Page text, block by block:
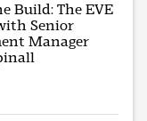
Build: The EVE
Senior
Manager